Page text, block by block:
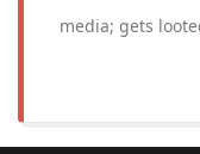
media; gets